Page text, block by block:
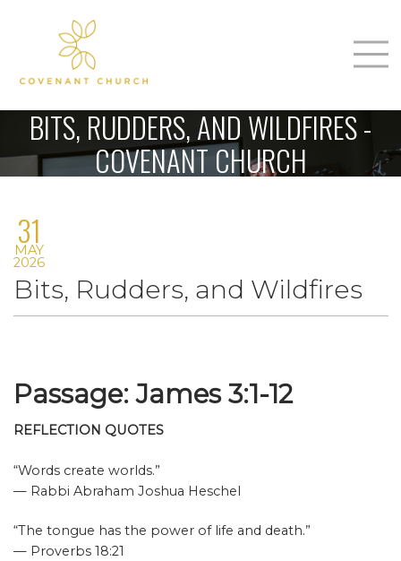
About Us
Sunday
Give
BITS, RUDDERS, AND WILDFIRES -
COVENANT CHURCH
31
MAY
2026
Bits, Rudders, and Wildfires
Passage: James 3:1-12
REFLECTION QUOTES
“Words create worlds.”
— Rabbi Abraham Joshua Heschel
“The tongue has the power of life and death.”
— Proverbs 18:21